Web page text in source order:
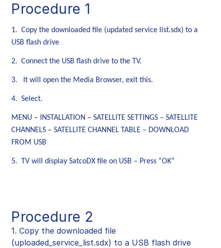
Procedure 1
1. Copy the downloaded file (updated service list.sdx) to a
USB flash drive
2. Connect the USB flash drive to the TV.
3. It will open the Media Browser, exit this.
4. Select.
MENU – INSTALLATION – SATELLITE SETTINGS – SATELLITE
CHANNELS – SATELLITE CHANNEL TABLE – DOWNLOAD
FROM USB
5. TV will display SatcoDX file on USB – Press “OK”
Procedure 2
1. Copy the downloaded file
(uploaded_service_list.sdx) to a USB flash drive